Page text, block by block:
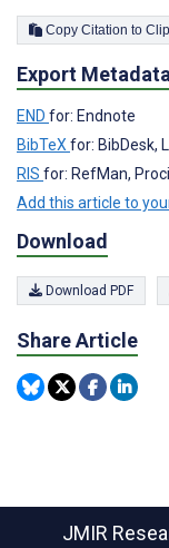
Copy
Export Metadata
END for: Endnote
BibTeX for: BibDesk,
RIS for: RefMan,
Add this article to
Download
Download PDF
Share Article
JMIR